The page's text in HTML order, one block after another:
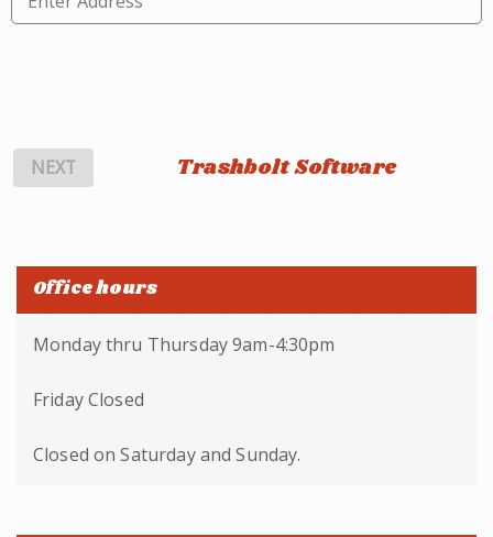
NEXT Trashbolt Software
Office hours
Monday thru Thursday 9am-4:30pm
Friday Closed
Closed on Saturday and Sunday.